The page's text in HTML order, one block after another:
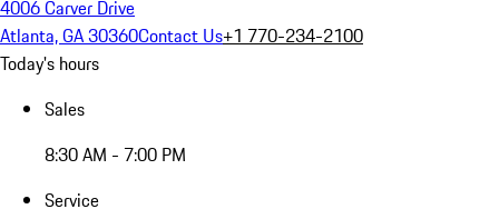
4006 Carver Drive
Atlanta, GA 30360Contact Us+1 770-234-2100
Today's hours
Sales
8:30 AM - 7:00 PM
Service